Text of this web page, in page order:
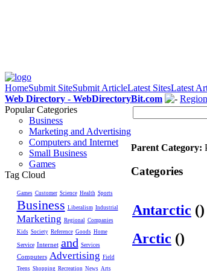
HomeSubmit SiteSubmit ArticleLatest SitesLatest
Web Directory - WebDirectoryBit.com
Popular Categories
Business
Marketing and Advertising
Computers and Internet
Small Business
Games
Tag Cloud
Games Customer Science Health Sports
Business Liberalism Industrial
Marketing Regional Companies
Kids Society Reference Goods Home
Service Internet and Services
Computers Advertising Field
Teens Shopping Recreation News Arts
Parent Category:
Categories
Antarctic ()
Arctic ()